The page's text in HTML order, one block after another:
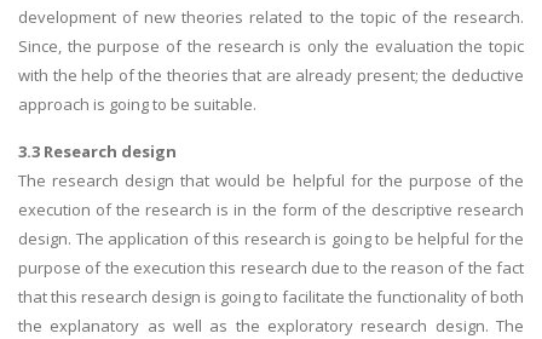
development of new theories related to the topic of the research.
Since, the purpose of the research is only the evaluation the topic
with the help of the theories that are already present; the deductive
approach is going to be suitable.
3.3 Research design
The research design that would be helpful for the purpose of the
execution of the research is in the form of the descriptive research
design. The application of this research is going to be helpful for the
purpose of the execution this research due to the reason of the fact
that this research design is going to facilitate the functionality of both
the explanatory as well as the exploratory research design. The